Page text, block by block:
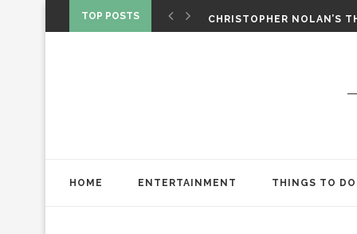
TOP POSTS
CHRISTOPHER NOLAN’S
HOME ENTERTAINMENT THINGS TO DO